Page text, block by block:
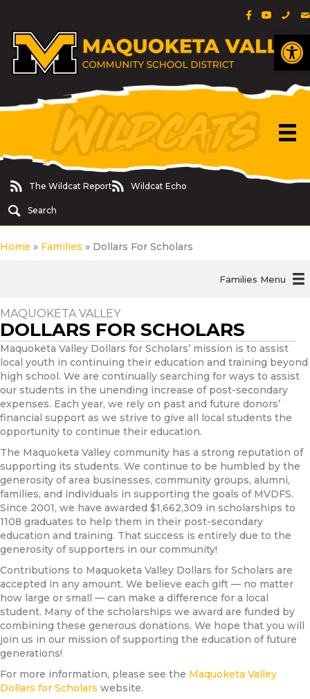
Facebook
YouTube
The Wildcat Report
The Wildcat ReportWildcat Echo
Wildcat Echo
Search
Home » Families » Dollars For Scholars
MAQUOKETA VALLEY
DOLLARS FOR SCHOLARS
Maquoketa Valley Dollars for Scholars’ mission is to assist
local youth in continuing their education and training beyond
high school. We are continually searching for ways to assist
our students in the unending increase of post-secondary
expenses. Each year, we rely on past and future donors’
financial support as we strive to give all local students the
opportunity to continue their education.
The Maquoketa Valley community has a strong reputation of
supporting its students. We continue to be humbled by the
generosity of area businesses, community groups, alumni,
families, and individuals in supporting the goals of MVDFS.
Since 2001, we have awarded $1,662,309 in scholarships to
1108 graduates to help them in their post-secondary
education and training. That success is entirely due to the
generosity of supporters in our community!
Contributions to Maquoketa Valley Dollars for Scholars are
accepted in any amount. We believe each gift — no matter
how large or small — can make a difference for a local
student. Many of the scholarships we award are funded by
combining these generous donations. We hope that you will
join us in our mission of supporting the education of future
generations!
For more information, please see the Maquoketa Valley
Dollars for Scholars website.
Families Menu